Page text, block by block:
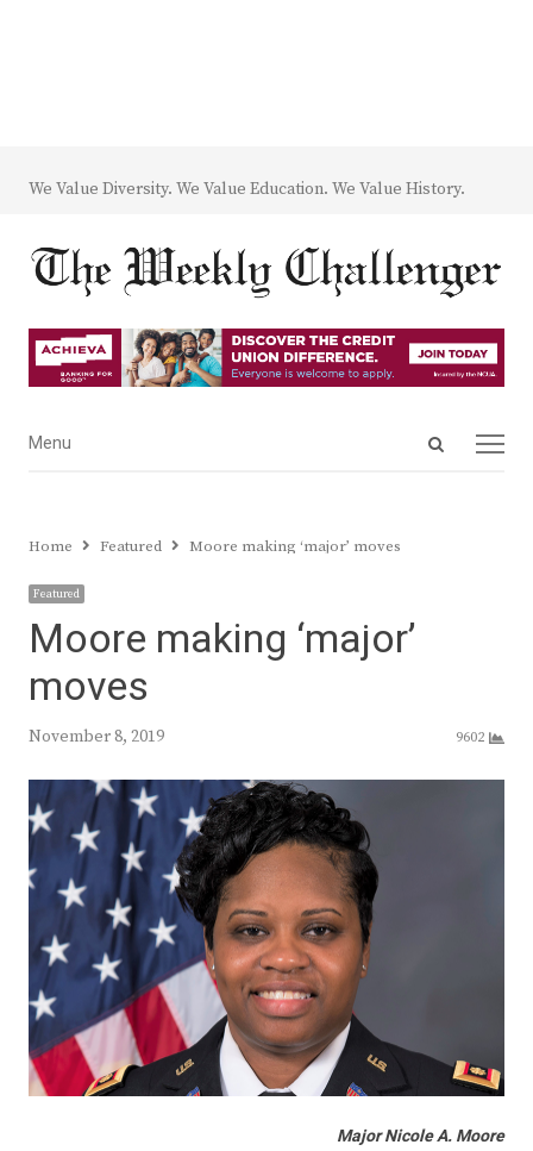
We Value Diversity. We Value Education. We Value History.
Open
Menu
Menu
Home Featured Moore making ‘major’ moves
Featured
Moore making ‘major’
moves
November 8, 2019 9602
Major Nicole A. Moore